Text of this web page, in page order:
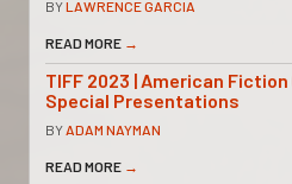
BYLAWRENCE GARCIA
READ MORE →
TIFF 2023 | American
Special Presentations
BYADAM NAYMAN
READ MORE →